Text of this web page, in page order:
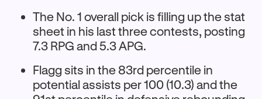
The No. 1 overall pick is filling up the stat
sheet in his last three contests, posting
7.3 RPG and 5.3 APG.
Flagg sits in the 83rd percentile in
potential assists per 100 (10.3) and the